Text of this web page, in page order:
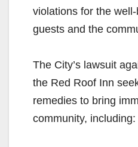
violations for the
guests and the
The City’s lawsuit
the Red Roof Inn
remedies to bring
community, including: